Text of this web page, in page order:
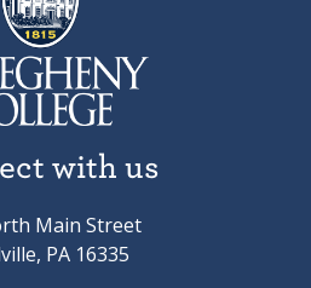
with us
Main Street
PA 16335